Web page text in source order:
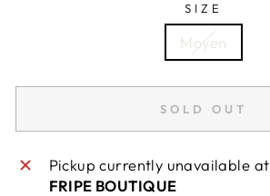
SIZE
Moyen
SOLD OUT
Pickup currently unavailable at
FRIPE BOUTIQUE